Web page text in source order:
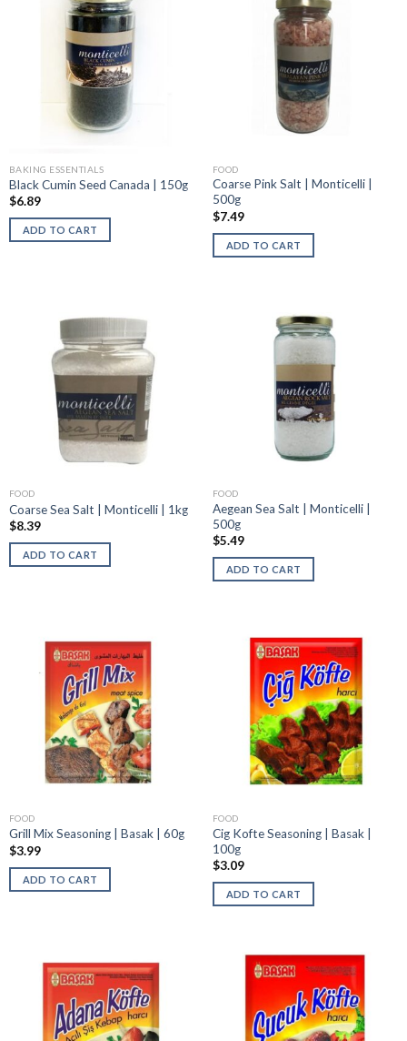
BAKING ESSENTIALS
Black Cumin Seed Canada | 150g
$6.89
ADD TO CART
FOOD
Coarse Pink Salt | Monticelli |
500g
$7.49
ADD TO CART
FOOD
Coarse Sea Salt | Monticelli | 1kg
$8.39
ADD TO CART
FOOD
Aegean Sea Salt | Monticelli |
500g
$5.49
ADD TO CART
FOOD
Grill Mix Seasoning | Basak | 60g
$3.99
ADD TO CART
FOOD
Cig Kofte Seasoning | Basak |
100g
$3.09
ADD TO CART